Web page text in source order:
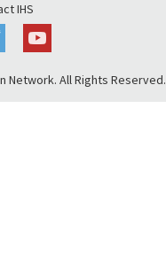
IHS
Network. All Rights Reserved.